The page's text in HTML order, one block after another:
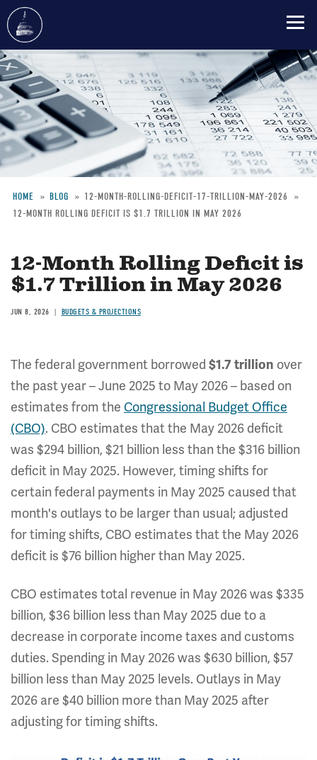
Skip
to
main
content
Breadcrumb
HOME BLOG
12-MONTH-ROLLING-DEFICIT-17-TRILLION-MAY-2026
12-MONTH ROLLING DEFICIT IS $1.7 TRILLION IN MAY 2026
12-Month Rolling Deficit is
$1.7 Trillion in May 2026
JUN 8, 2026 BUDGETS & PROJECTIONS
The federal government borrowed $1.7 trillion over
the past year – June 2025 to May 2026 – based on
estimates from the Congressional Budget Office
(CBO). CBO estimates that the May 2026 deficit
was $294 billion, $21 billion less than the $316 billion
deficit in May 2025. However, timing shifts for
certain federal payments in May 2025 caused that
month's outlays to be larger than usual; adjusted
for timing shifts, CBO estimates that the May 2026
deficit is $76 billion higher than May 2025.
CBO estimates total revenue in May 2026 was $335
billion, $36 billion less than May 2025 due to a
decrease in corporate income taxes and customs
duties. Spending in May 2026 was $630 billion, $57
billion less than May 2025 levels. Outlays in May
2026 are $40 billion more than May 2025 after
adjusting for timing shifts.